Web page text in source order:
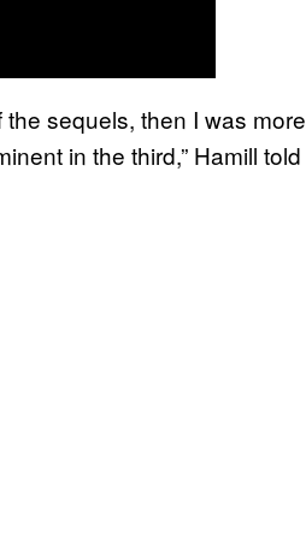
sequels, then I was more
in the third,” Hamill told